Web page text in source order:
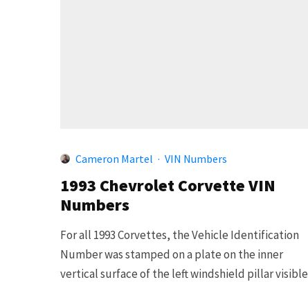
Cameron Martel · VIN Numbers
1993 Chevrolet Corvette VIN
Numbers
For all 1993 Corvettes, the Vehicle Identification
Number was stamped on a plate on the inner
vertical surface of the left windshield pillar visible